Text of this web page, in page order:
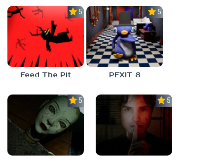
5.0
Feed The Pit
5.0
PEXIT 8
5.0 5.0